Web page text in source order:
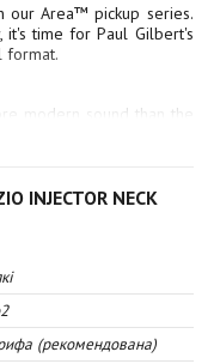
our Area™ pickup series.
time for Paul Gilbert's
format.
modern sound than the
is louder and hotter
of course, with noise
parts without mud and
balanced sound even in
INJECTOR NECK
(рекомендована)